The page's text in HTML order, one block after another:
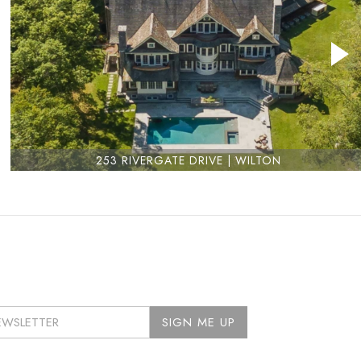
253 RIVERGATE DRIVE | WILTON